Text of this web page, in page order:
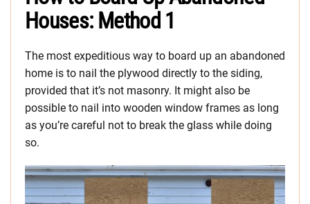
Houses: Method 1
The most expeditious way to board up an abandoned
home is to nail the plywood directly to the siding,
provided that it’s not masonry. It might also be
possible to nail into wooden window frames as long
as you’re careful not to break the glass while doing
so.